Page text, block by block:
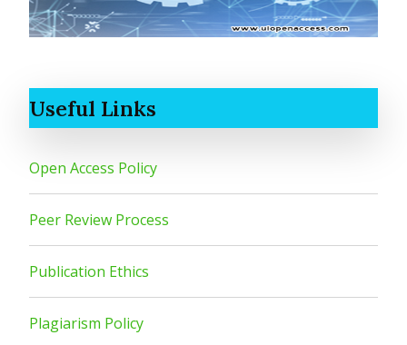
Useful Links
Open Access Policy
Peer Review Process
Publication Ethics
Plagiarism Policy